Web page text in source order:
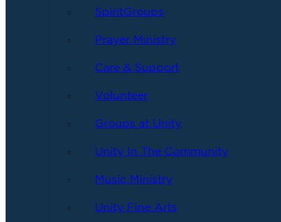
SpiritGroups
Prayer Ministry
Care & Support
Volunteer
Groups at Unity
Unity In The Community
Music Ministry
Unity Fine Arts